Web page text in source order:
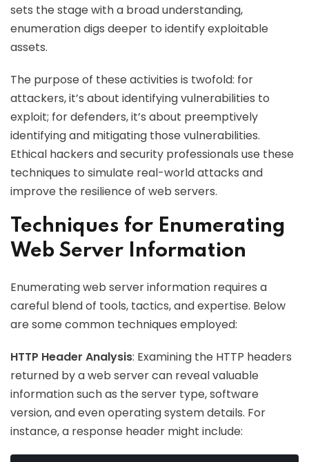
sets the stage with a broad understanding,
enumeration digs deeper to identify exploitable
assets.
The purpose of these activities is twofold: for
attackers, it’s about identifying vulnerabilities to
exploit; for defenders, it’s about preemptively
identifying and mitigating those vulnerabilities.
Ethical hackers and security professionals use these
techniques to simulate real-world attacks and
improve the resilience of web servers.
Techniques for Enumerating
Web Server Information
Enumerating web server information requires a
careful blend of tools, tactics, and expertise. Below
are some common techniques employed:
HTTP Header Analysis: Examining the HTTP headers
returned by a web server can reveal valuable
information such as the server type, software
version, and even operating system details. For
instance, a response header might include: